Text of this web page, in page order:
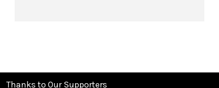
Thanks to Our Supporters